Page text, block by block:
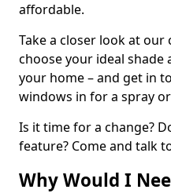
affordable.
Take a closer look at
choose your ideal
your home – and get in
windows in for a spray
Is it time for a change?
feature? Come and talk
Why Would I